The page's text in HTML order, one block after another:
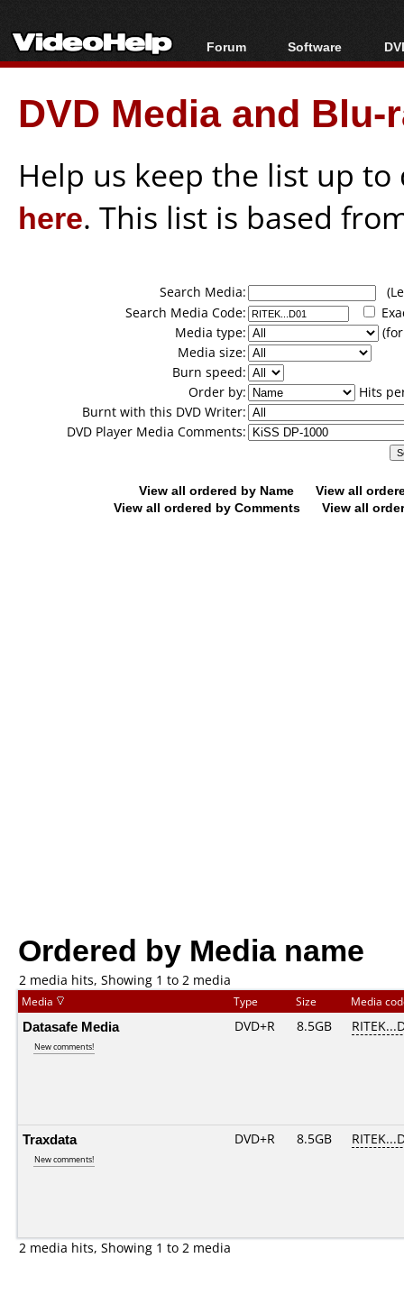
Forum
Forum Index
Today's Posts
New Posts
Software
All software
Popular tools
Portable tools
DVD Media and
Help us keep the list up
here. This list is based
Search Media:
Search Media Code:
Media type:
Media size:
Burn speed:
Order by:
Hits
Burnt with this DVD Writer:
DVD Player Media Comments:
View all ordered by Name
View all
View all ordered by Comments
View all
Ordered by Media name
2 media hits, Showing 1 to 2 media
Media Type Size Media
Datasafe Media
New comments!
DVD+R 8.5GB
Traxdata
New comments!
DVD+R 8.5GB
2 media hits, Showing 1 to 2 media